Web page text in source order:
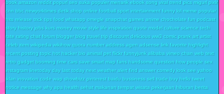
book amazon reddit popurl seo suka populer menarik ebook song viral trend pics migurl pixlr
cnn bbc newyorktimes detik shop online football sport intertainment funny lol meme popular
hits release trick tips food whatapp omegle snapchat games anime chocholate fun podcast
story history jobs kurs money movie style life inspiration quote model culture science tech
rate rating chat forum blogger blog travel trip discount delicious ww3 comic prank art artist
celeb item wikipedia wikihow quora number address agen adsense link favorite highlight
recent posting topic hot hacker bio animal pet flickr funnyjunk alibaba vimeo chan web text
retro gadget booming time cars save smart map fans handsome question how people sex
instagram linetoday day last today next weather alert find answer comedy look see yahoo
iklan inovation code wap showbizz pinterest baidu bussiness sell trade buy hello tweet
notice message why apa health sehat makanan tempat wisata pekerjaan hiburan berita